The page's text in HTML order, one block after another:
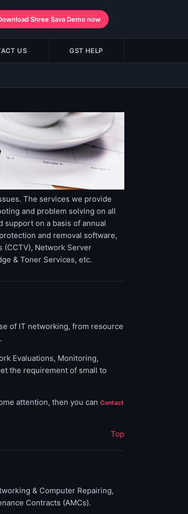
Shree Sava Demo now
US GST HELP
The services we provide
and problem solving on all
support on a basis of annual
and removal software,
(CCTV), Network Server
& Toner Services, etc.
of IT networking, from resource
Evaluations, Monitoring,
the requirement of small to
attention, then you can Contact
Top
& Computer Repairing,
Contracts (AMCs).